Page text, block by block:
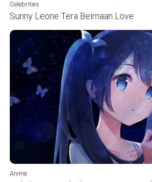
Celebrities
Sunny Leone Tera Beimaan Love
Anime